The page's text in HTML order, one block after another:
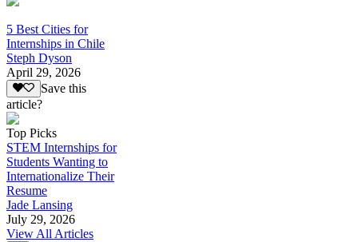
5 Best Cities for
Internships in Chile
Steph Dyson
April 29, 2026
Save this
article?
Top Picks
STEM Internships for
Students Wanting to
Internationalize Their
Resume
Jade Lansing
July 29, 2026
View All Articles